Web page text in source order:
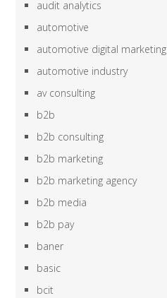
audit analytics
automotive
automotive digital marketing
automotive industry
av consulting
b2b
b2b consulting
b2b marketing
b2b marketing agency
b2b media
b2b pay
baner
basic
bcit